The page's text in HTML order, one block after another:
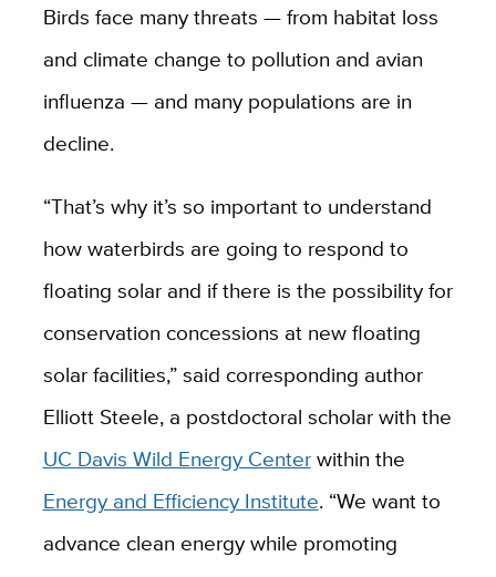
Birds face many threats — from habitat loss
and climate change to pollution and avian
influenza — and many populations are in
decline.
“That’s why it’s so important to understand
how waterbirds are going to respond to
floating solar and if there is the possibility for
conservation concessions at new floating
solar facilities,” said corresponding author
Elliott Steele, a postdoctoral scholar with the
UC Davis Wild Energy Centerwithin the
Energy and Efficiency Institute. “We want to
advance clean energy while promoting